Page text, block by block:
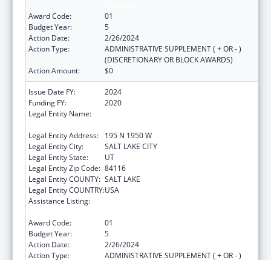
Award Code:
01
Budget Year:
5
Action Date:
2/26/2024
Action Type:
ADMINISTRATIVE SUPPLEMENT ( + OR - )
(DISCRETIONARY OR BLOCK AWARDS)
Action Amount:
$0
Issue Date FY:
2024
Funding FY:
2020
Legal Entity Name:
Legal Entity Address:
195 N 1950 W
Legal Entity City:
SALT LAKE CITY
Legal Entity State:
UT
Legal Entity Zip Code: 84116
Legal Entity COUNTY: SALT LAKE
Legal Entity COUNTRY:USA
Assistance Listing:
Award Code:
01
Budget Year:
5
Action Date:
2/26/2024
Action Type:
ADMINISTRATIVE SUPPLEMENT ( + OR - )